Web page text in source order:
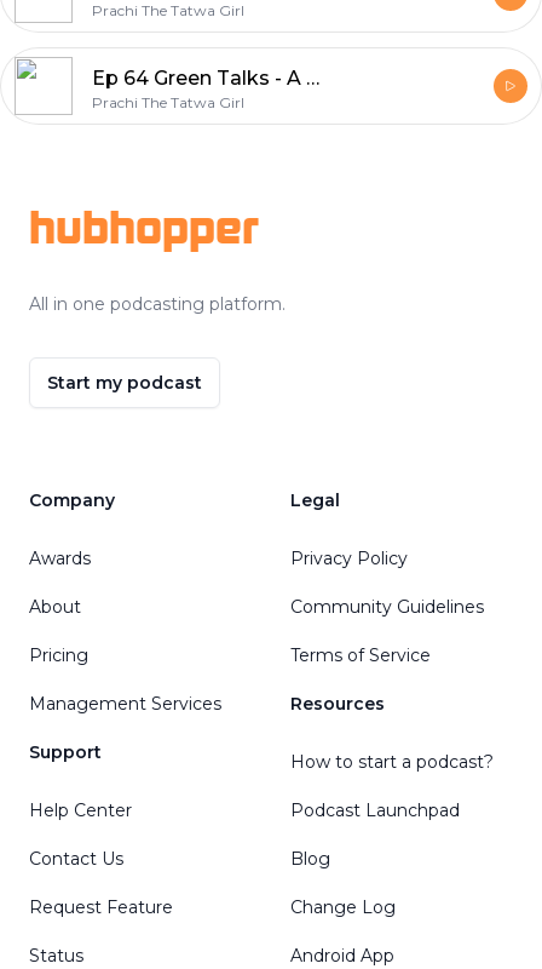
Prachi The Tatwa Girl
Ep 64 Green Talks - A Path to Sustainability at 5RCYCLE - Featuring Dr. Smita Birkar
Prachi The Tatwa Girl
hubhopper
All in one podcasting platform.
Start my podcast
Company
Awards
About
Pricing
Management Services
Support
Help Center
Contact Us
Request Feature
Status
Legal
Privacy Policy
Community Guidelines
Terms of Service
Resources
How to start a podcast?
Podcast Launchpad
Blog
Change Log
Android App